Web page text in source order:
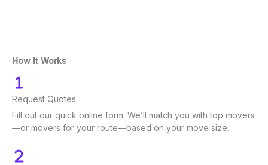
How It Works
Request Quotes
Fill out our quick online form. We’ll match you with top movers
—or movers for your route—based on your move size.